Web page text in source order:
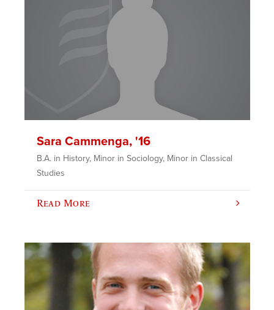
Sara Cammenga, '16
B.A. in History, Minor in Sociology, Minor in Classical
Studies
Read More